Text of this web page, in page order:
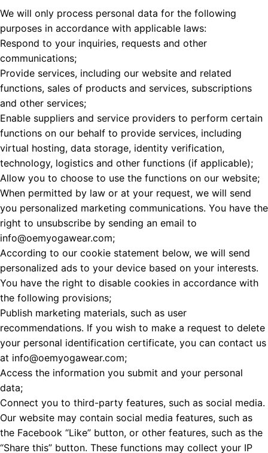
We will only process personal data for the following
purposes in accordance with applicable laws:
Respond to your inquiries, requests and other
communications;
Provide services, including our website and related
functions, sales of products and services, subscriptions
and other services;
Enable suppliers and service providers to perform certain
functions on our behalf to provide services, including
virtual hosting, data storage, identity verification,
technology, logistics and other functions (if applicable);
Allow you to choose to use the functions on our website;
When permitted by law or at your request, we will send
you personalized marketing communications. You have the
right to unsubscribe by sending an email to
info@oemyogawear.com;
According to our cookie statement below, we will send
personalized ads to your device based on your interests.
You have the right to disable cookies in accordance with
the following provisions;
Publish marketing materials, such as user
recommendations. If you wish to make a request to delete
your personal identification certificate, you can contact us
at info@oemyogawear.com;
Access the information you submit and your personal
data;
Connect you to third-party features, such as social media.
Our website may contain social media features, such as
the Facebook “Like” button, or other features, such as the
“Share this” button. These functions may collect your IP